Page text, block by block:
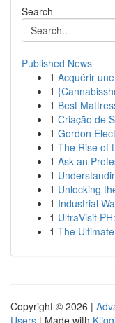
Search
Published News
1 Acquérir
1
1 Best
1 Criação de
1 Gordon
1 The Rise of
1 Ask an
1
1 Unlocking
1 Industrial
1 UltraVisit
1 The
Copyright © 2026 |
Users | Made with